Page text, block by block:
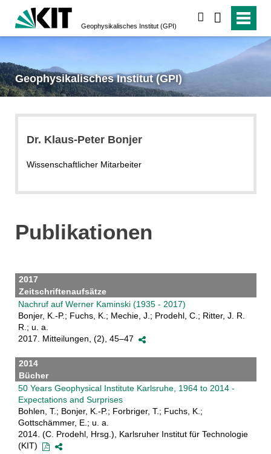
Geophysikalisches Institut (GPI)
Geophysikalisches Institut (GPI)
Dr. Klaus-Peter Bonjer
Wissenschaftlicher Mitarbeiter
Publikationen
2017
Zeitschriftenaufsätze
Nachruf auf Werner Kaminski (1935 - 2017)
Bonjer, K.-P.; Fuchs, K.; Mechie, J.; Prodehl, C.; Ritter, J. R.
R.; u. a.
2017. Mitteilungen, (2), 45–47
2014
Bücher
50 Years Geophysical Institute Karlsruhe, 1964 to 2014 -
Expectations and Surprises
Bohlen, T.; Bonjer, K.-P.; Forbriger, T.; Fuchs, K.;
Gottschämmer, E.; u. a.
2014. (C. Prodehl, Hrsg.), Karlsruher Institut für Technologie
(KIT)